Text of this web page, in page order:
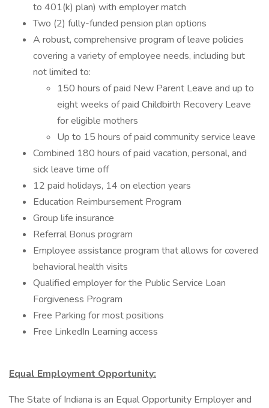
to 401(k) plan) with employer match
Two (2) fully-funded pension plan options
A robust, comprehensive program of leave policies
covering a variety of employee needs, including but
not limited to:
150 hours of paid New Parent Leave and up to
eight weeks of paid Childbirth Recovery Leave
for eligible mothers
Up to 15 hours of paid community service leave
Combined 180 hours of paid vacation, personal, and
sick leave time off
12 paid holidays, 14 on election years
Education Reimbursement Program
Group life insurance
Referral Bonus program
Employee assistance program that allows for covered
behavioral health visits
Qualified employer for the Public Service Loan
Forgiveness Program
Free Parking for most positions
Free LinkedIn Learning access
Equal Employment Opportunity:
The State of Indiana is an Equal Opportunity Employer and